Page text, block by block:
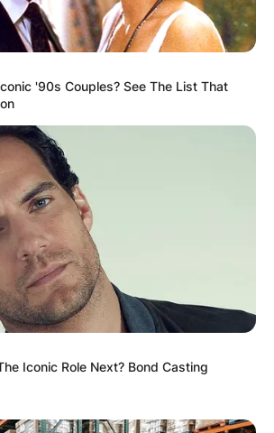
'90s Couples? See The List That
Iconic Role Next? Bond Casting